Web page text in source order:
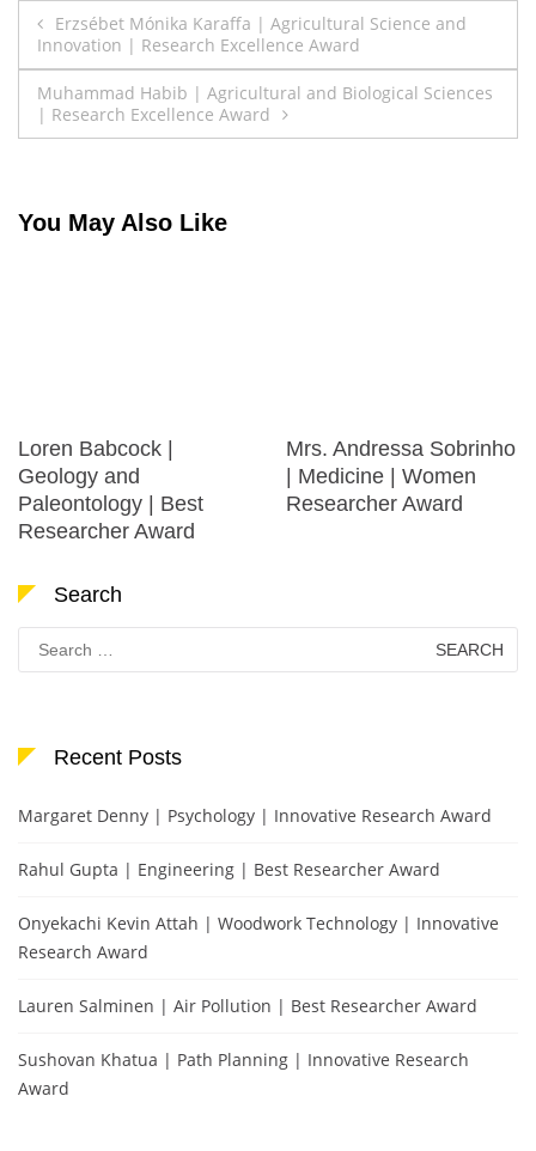
Post
navigation
Erzsébet Mónika Karaffa | Agricultural Science and
Innovation | Research Excellence Award
Muhammad Habib | Agricultural and Biological Sciences
| Research Excellence Award
You May Also Like
Loren Babcock |
Geology and
Paleontology | Best
Researcher Award
Mrs. Andressa Sobrinho
| Medicine | Women
Researcher Award
Search
Search
for:
Recent Posts
Margaret Denny | Psychology | Innovative Research Award
Rahul Gupta | Engineering | Best Researcher Award
Onyekachi Kevin Attah | Woodwork Technology | Innovative
Research Award
Lauren Salminen | Air Pollution | Best Researcher Award
Sushovan Khatua | Path Planning | Innovative Research
Award